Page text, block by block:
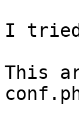
I tried
This